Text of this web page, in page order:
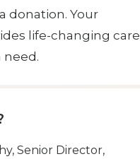
donation. Your
life-changing care
need.
Senior Director,